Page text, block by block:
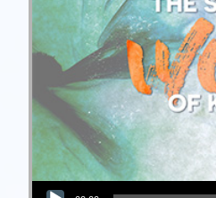
Audio Player